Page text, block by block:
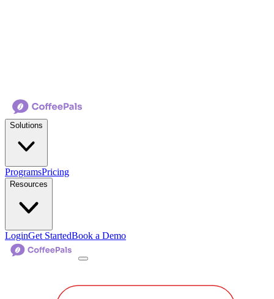
Solutions
ProgramsPricing
Resources
LoginGet StartedBook a Demo